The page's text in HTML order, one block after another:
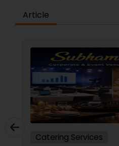
Article
Catering Services